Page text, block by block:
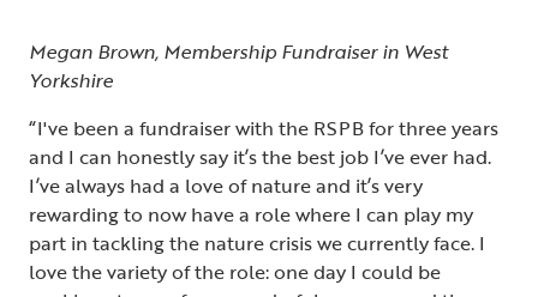
Megan Brown, Membership Fundraiser in West
Yorkshire
“I've been a fundraiser with the RSPB for three years
and I can honestly say it’s the best job I’ve ever had.
I’ve always had a love of nature and it’s very
rewarding to now have a role where I can play my
part in tackling the nature crisis we currently face. I
love the variety of the role: one day I could be